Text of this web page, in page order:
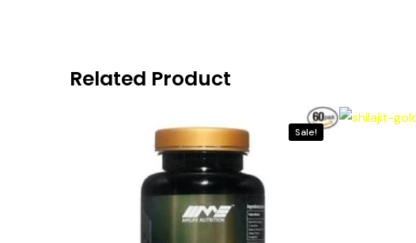
Related Product
Sale!